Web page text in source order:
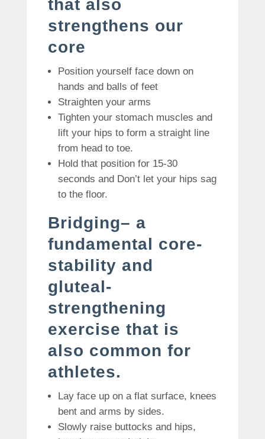
that also
strengthens our
core
Position yourself face down on
hands and balls of feet
Straighten your arms
Tighten your stomach muscles and
lift your hips to form a straight line
from head to toe.
Hold that position for 15-30
seconds and Don’t let your hips sag
to the floor.
Bridging– a
fundamental core-
stability and
gluteal-
strengthening
exercise that is
also common for
athletes.
Lay face up on a flat surface, knees
bent and arms by sides.
Slowly raise buttocks and hips,